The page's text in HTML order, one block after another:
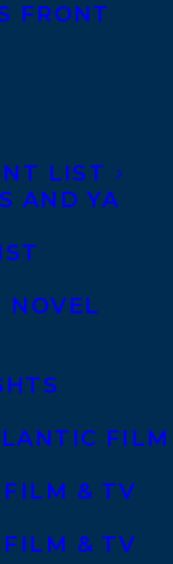
FRONT
LIST
AND YA
NOVEL
FILM
FILM & TV
FILM & TV
has
list in
NYT
on the
horse
after
A
about